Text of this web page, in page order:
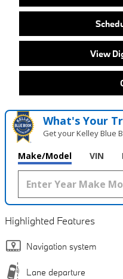
View
What's Your
Get your Kelley Blue
Make/Model VIN
Highlighted Features
Navigation system
Lane departure